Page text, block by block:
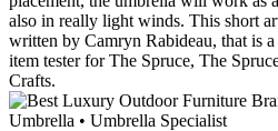
also in really light winds. This short
written by Camryn Rabideau, that is
item tester for The Spruce, The
Crafts.
Umbrella • Umbrella Specialist